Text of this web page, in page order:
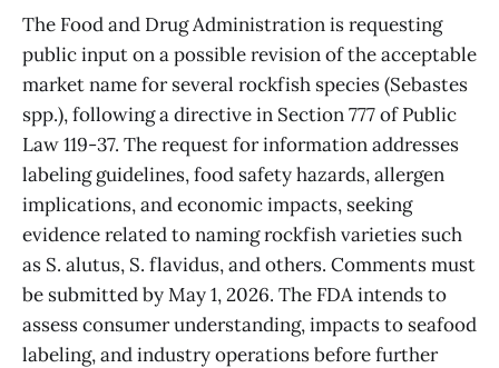
The Food and Drug Administration is requesting
public input on a possible revision of the acceptable
market name for several rockfish species (Sebastes
spp.), following a directive in Section 777 of Public
Law 119-37. The request for information addresses
labeling guidelines, food safety hazards, allergen
implications, and economic impacts, seeking
evidence related to naming rockfish varieties such
as S. alutus, S. flavidus, and others. Comments must
be submitted by May 1, 2026. The FDA intends to
assess consumer understanding, impacts to seafood
labeling, and industry operations before further